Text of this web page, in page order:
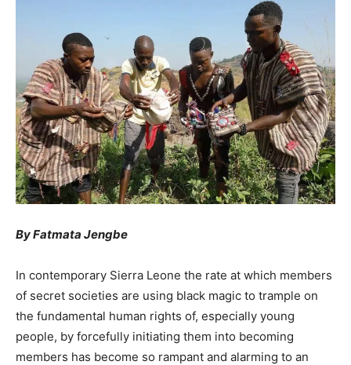
By Fatmata Jengbe
In contemporary Sierra Leone the rate at which members
of secret societies are using black magic to trample on
the fundamental human rights of, especially young
people, by forcefully initiating them into becoming
members has become so rampant and alarming to an